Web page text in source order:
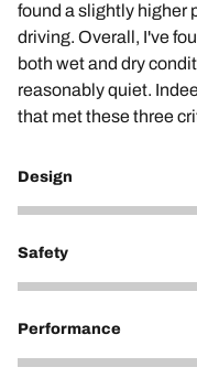
found a slightly higher
driving. Overall, I've
both wet and dry
reasonably quiet.
that met these three
Design
5
Safety
5
Performance
5